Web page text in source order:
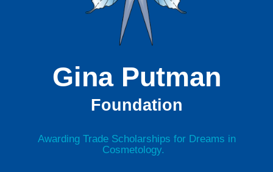
Gina Putman
Foundation
Awarding Trade Scholarships for Dreams in
Cosmetology.